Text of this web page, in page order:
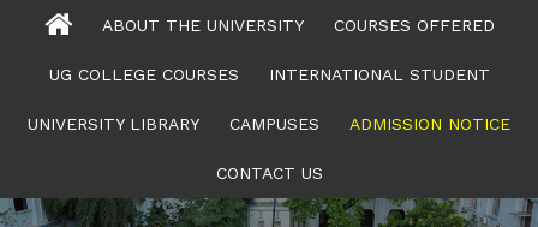
ABOUT THE UNIVERSITY COURSES OFFERED
UG COLLEGE COURSES INTERNATIONAL STUDENT
UNIVERSITY LIBRARY CAMPUSES ADMISSION NOTICE
CONTACT US